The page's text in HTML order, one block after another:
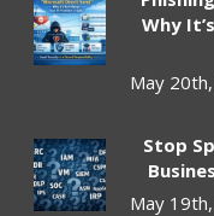
Why
May
Stop
May